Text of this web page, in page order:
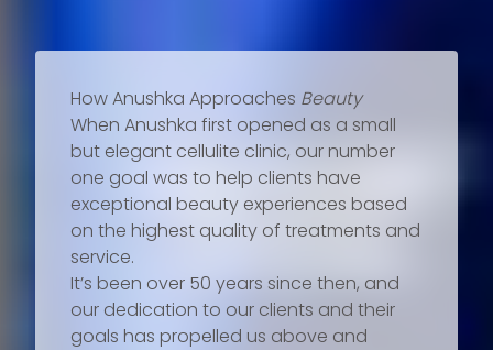
How Anushka Approaches Beauty
When Anushka first opened as a small
but elegant cellulite clinic, our number
one goal was to help clients have
exceptional beauty experiences based
on the highest quality of treatments and
service.
It’s been over 50 years since then, and
our dedication to our clients and their
goals has propelled us above and